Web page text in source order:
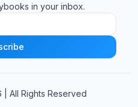
in your inbox.
| All Rights Reserved